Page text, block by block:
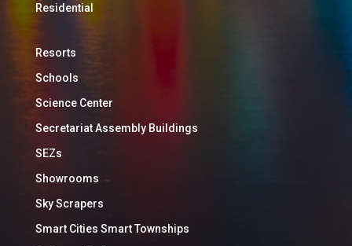
Residential
Resorts
Schools
Science Center
Secretariat Assembly Buildings
SEZs
Showrooms
Sky Scrapers
Smart Cities Smart Townships